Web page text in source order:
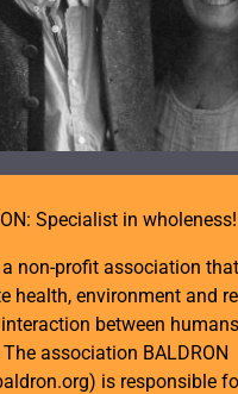
Specialist in wholeness!
a non-profit association
health, environment and
between
association BALDRON
is responsible